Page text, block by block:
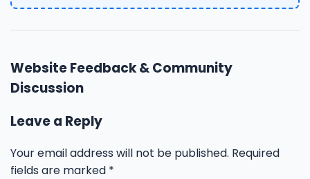
Website Feedback & Community
Discussion
Leave a Reply
Your email address will not be published. Required
fields are marked *